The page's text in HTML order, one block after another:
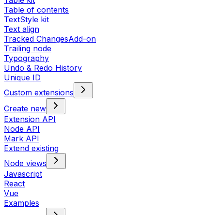
Table of contents
TextStyle kit
Text align
Tracked ChangesAdd-on
Trailing node
Typography
Undo & Redo History
Unique ID
Custom extensions
Create new
Extension API
Node API
Mark API
Extend existing
Node views
Javascript
React
Vue
Examples